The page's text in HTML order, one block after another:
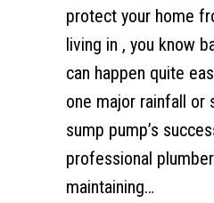
protect your home
living in , you know
can happen quite
one major rainfall
sump pump’s
professional
maintaining…